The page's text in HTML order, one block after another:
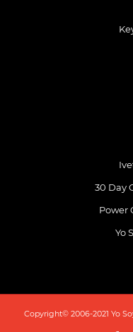
30 Day
Power
Yo
Copyright© 2006-2021 Yo